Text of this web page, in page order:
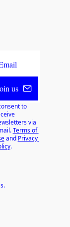
us
to
via
Terms of
and Privacy
.